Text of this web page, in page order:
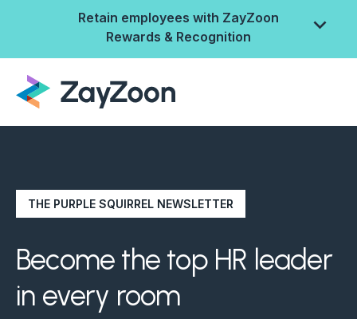
Retain employees with ZayZoon
Rewards & Recognition
ZayZoon Rewards &
THE PURPLE SQUIRREL NEWSLETTER
Become the top HR leader
in every room